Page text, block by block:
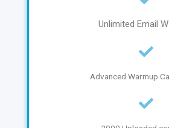
Unlimited Email
Advanced Warmup